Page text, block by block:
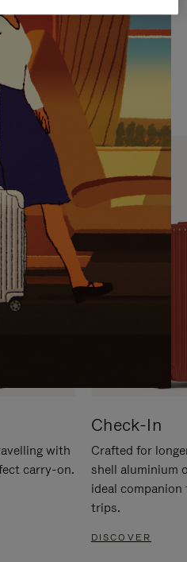
SELECTIONS
companion
journey
with
carry-on.
Check-In
Crafted for
shell aluminium
ideal
trips.
DISCOVER